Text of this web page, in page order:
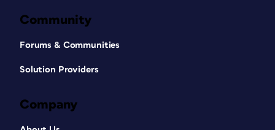
Community
Forums & Communities
Solution Providers
Company